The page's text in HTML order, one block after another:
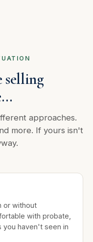
selling
approaches.
more. If yours isn't
or without
with probate,
you haven't seen in